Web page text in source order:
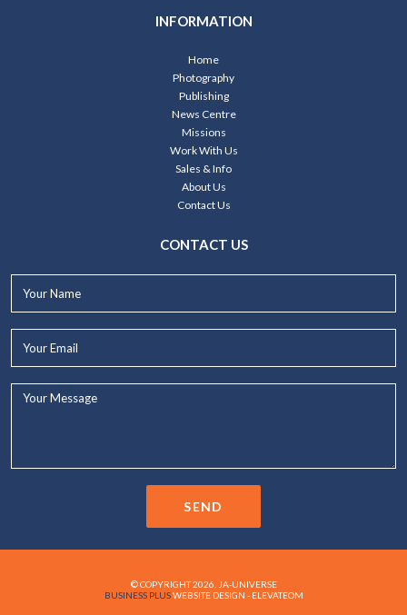
INFORMATION
Home
Photography
Publishing
News Centre
Missions
Work With Us
Sales & Info
About Us
Contact Us
CONTACT US
SEND
© COPYRIGHT 2026. JA-UNIVERSE
BUSINESS PLUSWEBSITE DESIGN - ELEVATEOM